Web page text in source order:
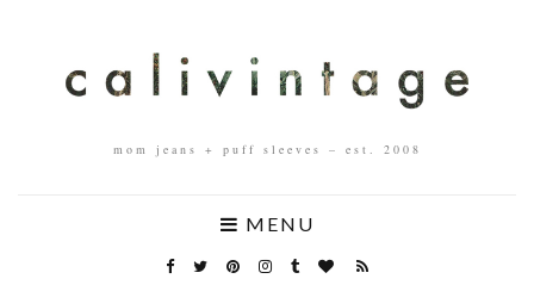
mom jeans + puff sleeves – est. 2008
MENU